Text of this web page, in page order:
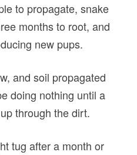
to propagate, snake
months to root, and
new pups.
and soil propagated
doing nothing until a
through the dirt.
tug after a month or